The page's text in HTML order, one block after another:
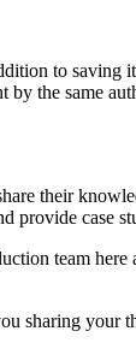
to saving
by the same
their
provide case
team
sharing your